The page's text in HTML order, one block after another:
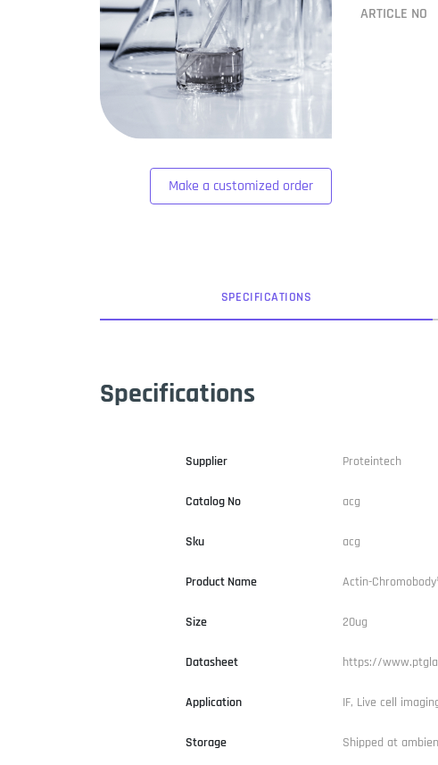
Make a customized order
ARTICLE NO
SPECIFICATIONS
Specifications
Supplier Proteintech
Catalog No acg
Sku acg
Product Name Actin-
Size 20ug
Datasheet https://
Application IF, Live cell
Storage Shipped at